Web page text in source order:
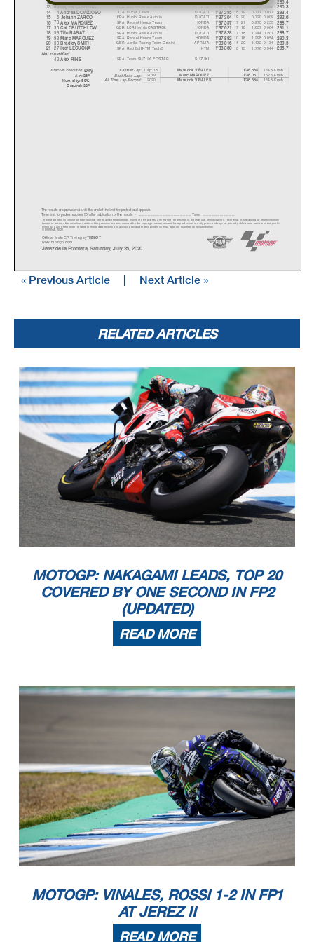
21 YAMAHA
Franco MORBIDELLI ITA 286.4
12 1'37.180 0.596 0.110
Petronas Yamaha SRT
88 290.3
13 0.098
4 DUCATI
Andrea DOVIZIOSO ITA 293.4
14 1'37.295 18 19 0.711 0.017
Ducati Team
5 DUCATI
Johann ZARCO FRA 292.6
15 1'37.304 19 20 0.720 0.009
Hublot Reale Avintia
73 HONDA
Alex MARQUEZ SPA 288.7
16 1'37.557 17 21 0.973 0.253
Repsol Honda Team
35 HONDA
Cal CRUTCHLOW GBR 291.1
17 1'37.621 17 18 1.037 0.064
LCR Honda CASTROL
53 DUCATI
Tito RABAT SPA 288.7
18 1'37.828 17 18 1.244 0.207
Hublot Reale Avintia
93 HONDA
Marc MARQUEZ SPA 290.3
19 1'37.882 10 18 1.298 0.054
Repsol Honda Team
38 APRILIA
BradleySMITH GBR 289.5
20 1'38.016 14 20 1.432 0.134
Aprilia Racing Team Gresini
27 KTM
Iker LECUONA SPA 285.7
21 1'38.360 10 13 1.776 0.344
Red Bull KTM Tech 3
Not classified
42
SUZUKI
Alex RINS SPA Team SUZUKI ECSTAR
Fastest Lap: Maverick VIÑALES 1'36.584 164.8 Km/h
Lap: 18
Best Race Lap:
All Time Lap Record:
Marc MARQUEZ 1'38.051
162.3 Km/h
Maverick VIÑALES
1'36.584 164.8 Km/h
2020
2019
Dry
Air: 26°
Ground: 33°
Humidity: 59%
Practice condition:
Time limit for protest expires 30' after publication of the results - ...................................................... ... Time: ...................................
The results are provisional until the end of the limit for protest and appeals.
Jerez de la Frontera, Saturday, July 25, 2020
These data/results cannot be reproduced, stor ed and/or transmitted in whole or in part by any manner of electronic, mechanical, photocopying, recording, broadcasting or otherwise now
known or herein after developed without the previous express consent by the copyright owner, except for reproduction in daily press and regular printed publications on sale to the public
within 60 days of the event related to those data/results and always provided that copyright symbol appears together as follows below.
© DORNA, 2020
Official MotoGP Timing by
www.motogp.com
TISSOT
« Previous Article | Next Article »
RELATED ARTICLES
MOTOGP: NAKAGAMI LEADS, TOP 20
COVERED BY ONE SECOND IN FP2
(UPDATED)
READ MORE
MOTOGP: VINALES, ROSSI 1-2 IN FP1
AT JEREZ II
READ MORE